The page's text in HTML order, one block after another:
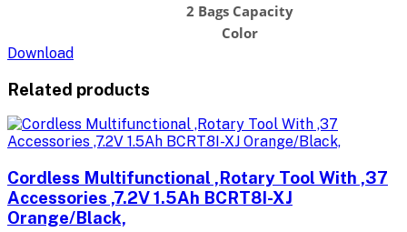
2 Bags Capacity
Color
Download
Related products
Cordless Multifunctional ,Rotary Tool With ,37
Accessories ,7.2V 1.5Ah BCRT8I-XJ
Orange/Black,